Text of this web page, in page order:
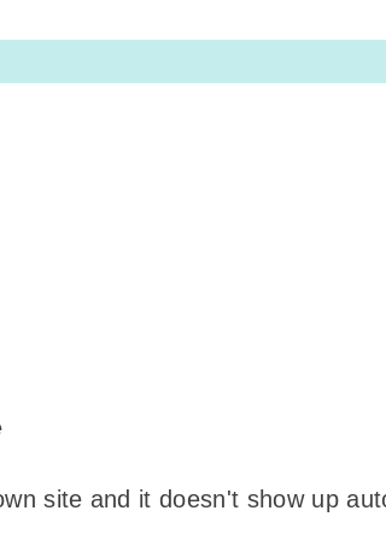
site and it doesn't show up